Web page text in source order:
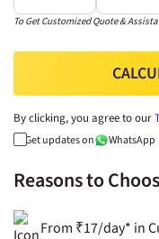
Reasons to
From ₹17/day* in
To Get Customized Quote &
By clicking, you agree to our
Get updates on WhatsApp